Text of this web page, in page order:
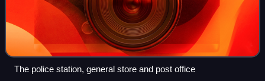
The police station, general store and post office